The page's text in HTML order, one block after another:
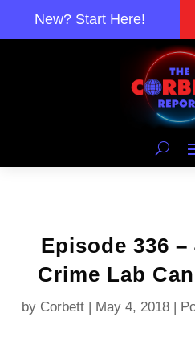
New? Start Here!
Episode 336 –
Crime Lab
by Corbett| May 4, 2018|